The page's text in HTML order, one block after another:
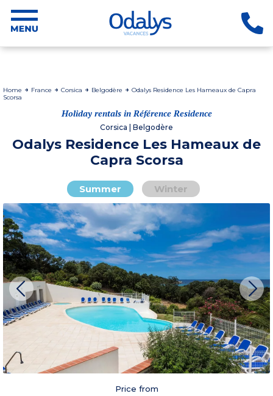
Home France Corsica Belgodère
Odalys Residence Les Hameaux de Capra
Scorsa
Holiday rentals in Référence Residence
Corsica | Belgodère
Odalys Residence Les Hameaux de
Capra Scorsa
Summer Winter
Price from